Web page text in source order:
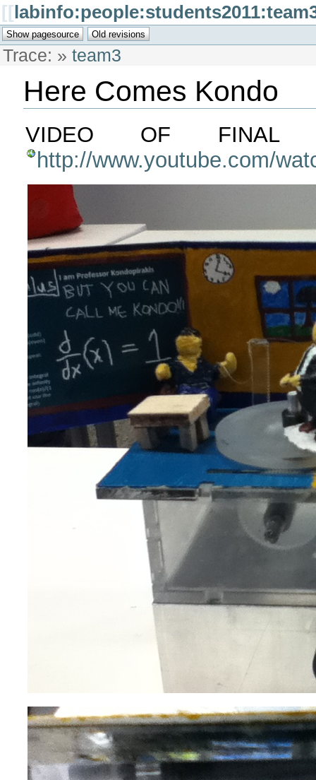
[[
Trace: » team3
Here Comes Kondo
VIDEO OF FINAL
http://www.youtube.com/